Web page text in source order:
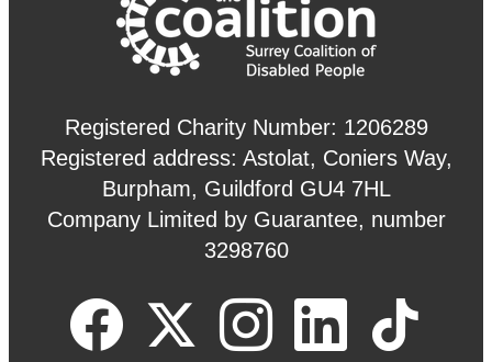
Registered Charity Number: 1206289
Registered address: Astolat, Coniers Way,
Burpham, Guildford GU4 7HL
Company Limited by Guarantee, number
3298760